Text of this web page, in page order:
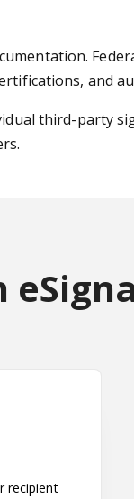
and
third-party
recipient